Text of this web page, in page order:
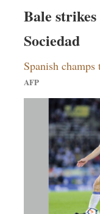
Worldwide
Dhakalive
Nationwide
Panorama
Bale
Sociedad
Spanish
AFP